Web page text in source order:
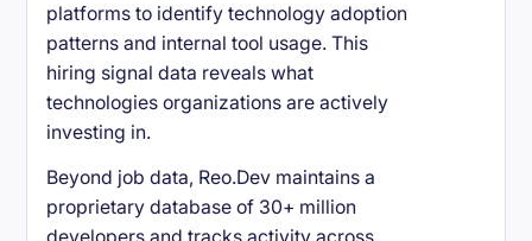
platforms to identify technology adoption
patterns and internal tool usage. This
hiring signal data reveals what
technologies organizations are actively
investing in.
Beyond job data, Reo.Dev maintains a
proprietary database of 30+ million